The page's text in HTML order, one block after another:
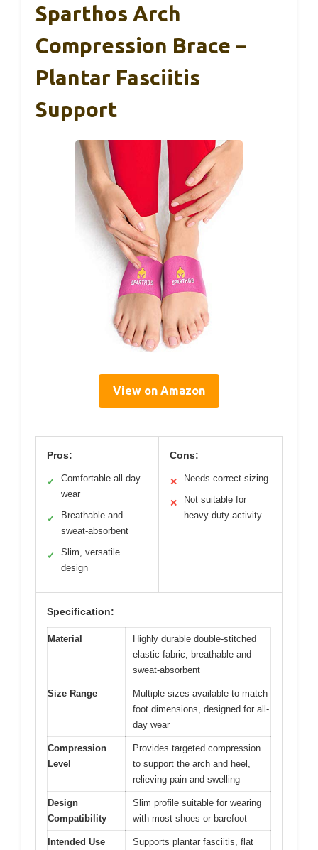
Sparthos Arch
Compression Brace –
Plantar Fasciitis
Support
View on Amazon
Pros:
✓
Comfortable all-day
wear
✓
Breathable and
sweat-absorbent
✓
Slim, versatile
design
Cons:
✕ Needs correct sizing
✕
Not suitable for
heavy-duty activity
Specification:
Material
Highly durable double-stitched
elastic fabric, breathable and
sweat-absorbent
Size Range
Multiple sizes available to match
foot dimensions, designed for all-
day wear
Compression
Level
Provides targeted compression
to support the arch and heel,
relieving pain and swelling
Design
Compatibility
Slim profile suitable for wearing
with most shoes or barefoot
Intended Use
Supports plantar fasciitis, flat